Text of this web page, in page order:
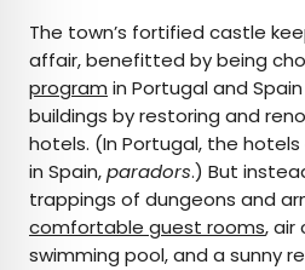
The town’s fortified castle
affair, benefitted by being
program in Portugal and
buildings by restoring and
hotels. (In Portugal, the
in Spain,paradors.) But
trappings of dungeons and
comfortable guest rooms, air
swimming pool, and a sunny